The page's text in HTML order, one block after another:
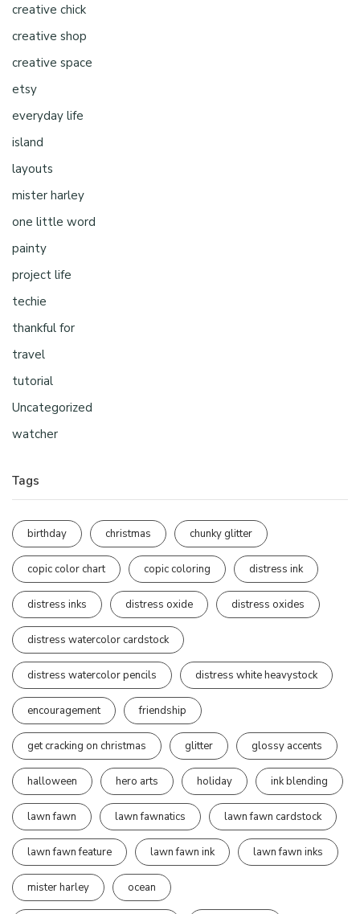
creative chick
creative shop
creative space
etsy
everyday life
island
layouts
mister harley
one little word
painty
project life
techie
thankful for
travel
tutorial
Uncategorized
watcher
Tags
birthday christmas chunky glitter
copic color chart copic coloring distress ink
distress inks distress oxide distress oxides
distress watercolor cardstock
distress watercolor pencils distress white heavystock
encouragement friendship
get cracking on christmas glitter glossy accents
halloween hero arts holiday ink blending
lawn fawn lawn fawnatics lawn fawn cardstock
lawn fawn feature lawn fawn ink lawn fawn inks
mister harley ocean